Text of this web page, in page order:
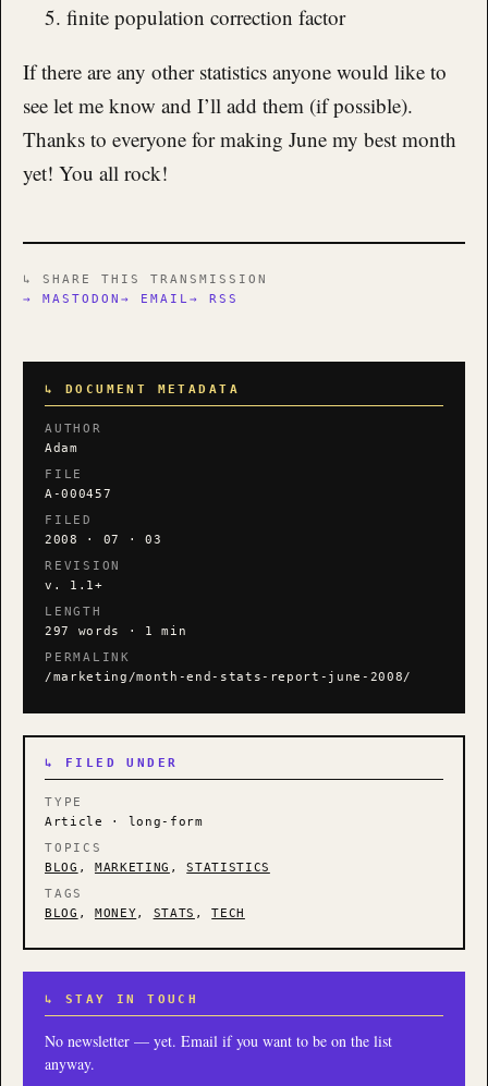
finite population correction factor
If there are any other statistics anyone would like to
see let me know and I’ll add them (if possible).
Thanks to everyone for making June my best month
yet! You all rock!
↳ SHARE THIS TRANSMISSION
→ MASTODON → EMAIL→ RSS
↳ DOCUMENT METADATA
AUTHOR
Adam
FILE
A-000457
FILED
2008 · 07 · 03
REVISION
v. 1.1+
LENGTH
297 words · 1 min
PERMALINK
/marketing/month-end-stats-report-june-2008/
↳ FILED UNDER
TYPE
Article · long-form
TOPICS
BLOG , MARKETING ,STATISTICS
TAGS
BLOG , MONEY, STATS ,TECH
↳ STAY IN TOUCH
No newsletter — yet. Email if you want to be on the list
anyway.